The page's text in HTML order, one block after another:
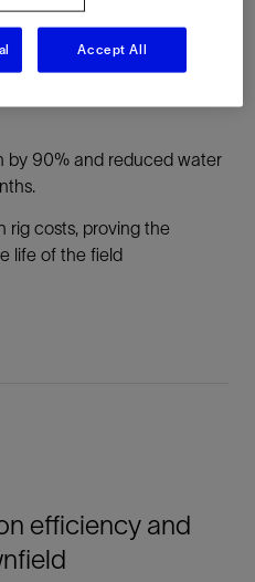
across four
well—an industry first
by 90% and reduced water
rig costs, proving the
life of the field
efficiency and
Accept All